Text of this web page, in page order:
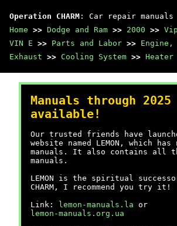
Operation CHARM : Car repair
Home >> Dodge and Ram >> 2000 >>
VIN E >> Parts and Labor >> Engine,
Exhaust >> Cooling System >> Heater
Manuals through 2025
available!
Our trusted friends have
website named LEMON, which has
manuals. It also contains all the
manuals.
LEMON is the spiritual
CHARM, I recommend you try it!
Link:
lemon-manuals.la or
lemon-manuals.org.ua